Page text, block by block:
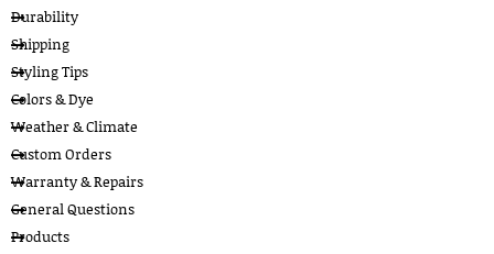
Durability
Shipping
Styling Tips
Colors & Dye
Weather & Climate
Custom Orders
Warranty & Repairs
General Questions
Products